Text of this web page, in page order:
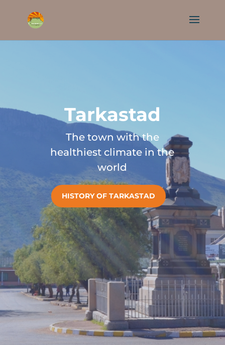
Tarkastad
The town with the
healthiest climate in the
world
HISTORY OF TARKASTAD